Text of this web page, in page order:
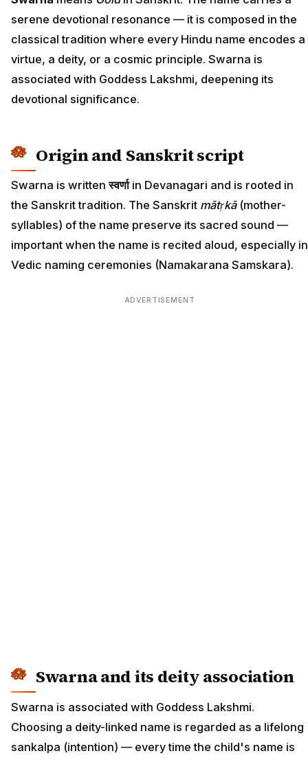
serene devotional resonance — it is composed in the
classical tradition where every Hindu name encodes a
virtue, a deity, or a cosmic principle. Swarna is
associated with Goddess Lakshmi, deepening its
devotional significance.
Origin and Sanskrit script
Swarna is writtenस्वर्णाin Devanagari and is rooted in
the Sanskrit tradition. The Sanskrit mātṛkā(mother-
syllables) of the name preserve its sacred sound —
important when the name is recited aloud, especially in
Vedic naming ceremonies (Namakarana Samskara).
ADVERTISEMENT
Swarna and its deity association
Swarna is associated with Goddess Lakshmi.
Choosing a deity-linked name is regarded as a lifelong
sankalpa (intention) — every time the child's name is